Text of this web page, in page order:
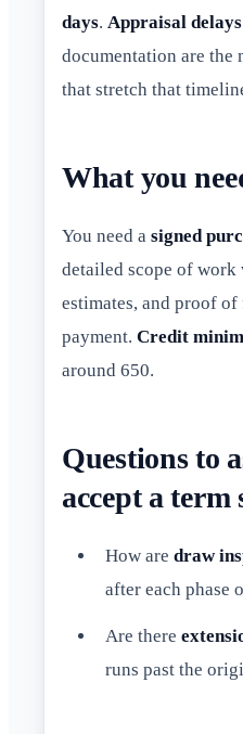
days. Appraisal delays
documentation are the
that stretch that
What you
You need a signed
detailed scope of
estimates, and proof
payment. Credit
around 650.
Questions to
accept a term
How are draw
after each phase
Are there
runs past the